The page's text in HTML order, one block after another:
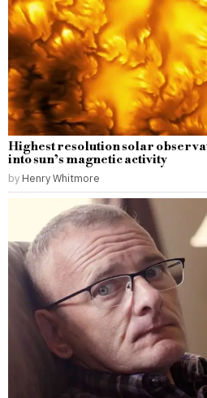
Highest resolution solar
into sun’s magnetic activity
by Henry Whitmore